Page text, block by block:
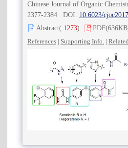
Chinese Journal of Organic
2377-2384 DOI: 10.6023/
Abstract( 1273) PDF
References | Supporting Info. |